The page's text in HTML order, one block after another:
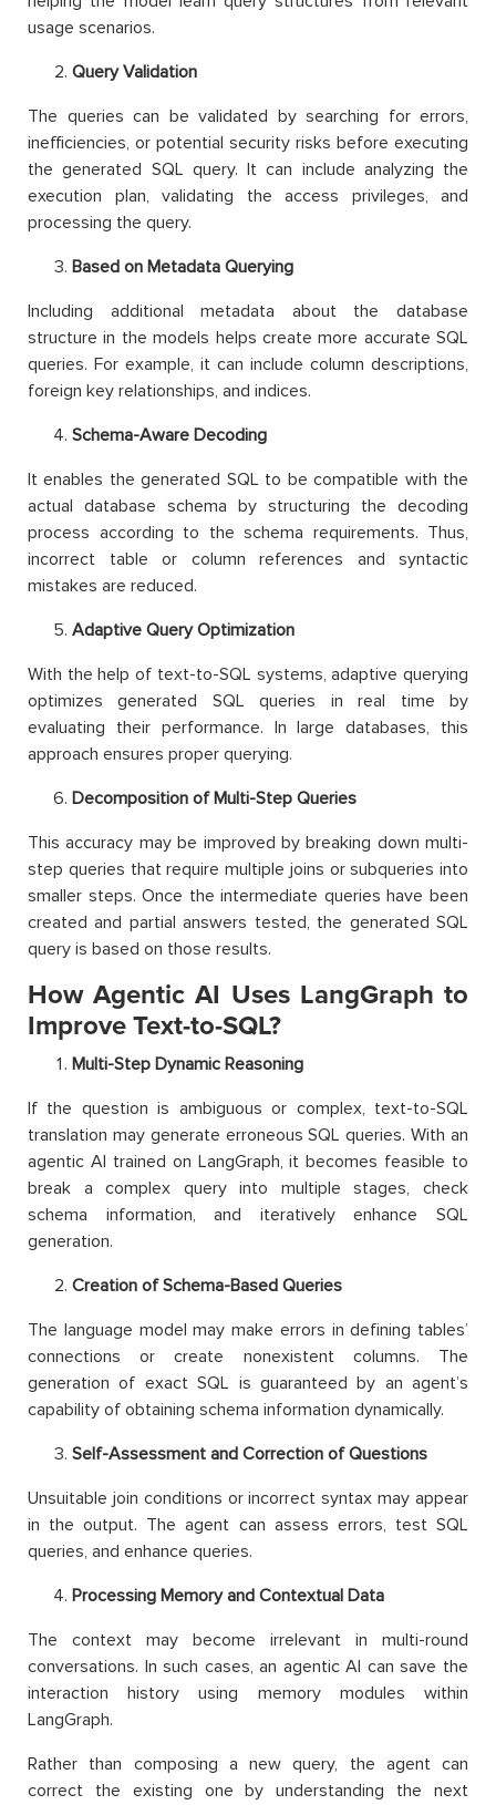
usage scenarios.
Query Validation
The queries can be validated by searching for errors,
inefficiencies, or potential security risks before executing
the generated SQL query. It can include analyzing the
execution plan, validating the access privileges, and
processing the query.
Based on Metadata Querying
Including additional metadata about the database
structure in the models helps create more accurate SQL
queries. For example, it can include column descriptions,
foreign key relationships, and indices.
Schema-Aware Decoding
It enables the generated SQL to be compatible with the
actual database schema by structuring the decoding
process according to the schema requirements. Thus,
incorrect table or column references and syntactic
mistakes are reduced.
Adaptive Query Optimization
With the help of text-to-SQL systems, adaptive querying
optimizes generated SQL queries in real time by
evaluating their performance. In large databases, this
approach ensures proper querying.
Decomposition of Multi-Step Queries
This accuracy may be improved by breaking down multi-
step queries that require multiple joins or subqueries into
smaller steps. Once the intermediate queries have been
created and partial answers tested, the generated SQL
query is based on those results.
How Agentic AI Uses LangGraph to
Improve Text-to-SQL?
Multi-Step Dynamic Reasoning
If the question is ambiguous or complex, text-to-SQL
translation may generate erroneous SQL queries. With an
agentic AI trained on LangGraph, it becomes feasible to
break a complex query into multiple stages, check
schema information, and iteratively enhance SQL
generation.
Creation of Schema-Based Queries
The language model may make errors in defining tables’
connections or create nonexistent columns. The
generation of exact SQL is guaranteed by an agent’s
capability of obtaining schema information dynamically.
Self-Assessment and Correction of Questions
Unsuitable join conditions or incorrect syntax may appear
in the output. The agent can assess errors, test SQL
queries, and enhance queries.
Processing Memory and Contextual Data
The context may become irrelevant in multi-round
conversations. In such cases, an agentic AI can save the
interaction history using memory modules within
LangGraph.
Rather than composing a new query, the agent can
correct the existing one by understanding the next